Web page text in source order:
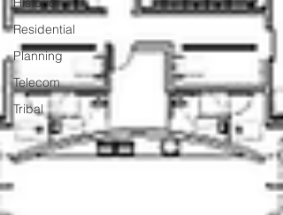
Residential
Planning
Telecom
Tribal